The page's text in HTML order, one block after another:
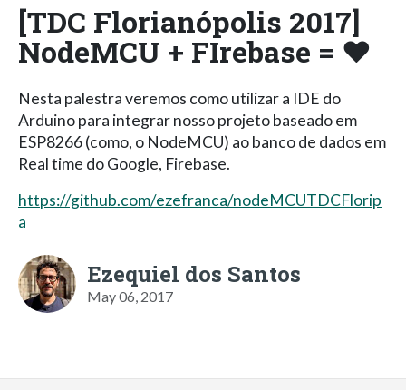
[TDC Florianópolis 2017]
NodeMCU + FIrebase = ❤️
Nesta palestra veremos como utilizar a IDE do
Arduino para integrar nosso projeto baseado em
ESP8266 (como, o NodeMCU) ao banco de dados em
Real time do Google, Firebase.
https://github.com/ezefranca/nodeMCUTDCFlorip
a
Ezequiel dos Santos
May 06, 2017